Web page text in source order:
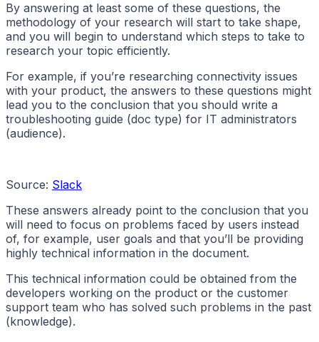
By answering at least some of these questions, the
methodology of your research will start to take shape,
and you will begin to understand which steps to take to
research your topic efficiently.
For example, if you’re researching connectivity issues
with your product, the answers to these questions might
lead you to the conclusion that you should write a
troubleshooting guide (doc type) for IT administrators
(audience).
Source: Slack
These answers already point to the conclusion that you
will need to focus on problems faced by users instead
of, for example, user goals and that you’ll be providing
highly technical information in the document.
This technical information could be obtained from the
developers working on the product or the customer
support team who has solved such problems in the past
(knowledge).